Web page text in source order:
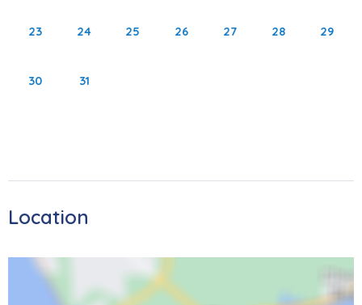
West. Don’t forget to see Sanibel Lighthouse which is less
rebuilding after Hurricane Ian. Despite the changes, the
STR 23-0033
23 24 25 26 27 28 29
30 31
Location